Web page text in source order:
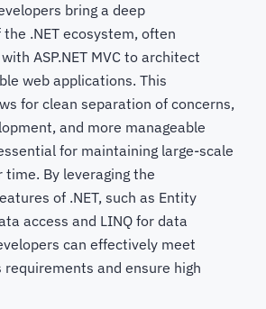
bring a deep
.NET ecosystem, often
ASP.NET MVC to architect
web applications. This
for clean separation of concerns,
and more manageable
for maintaining large-scale
By leveraging the
of .NET, such as Entity
access and LINQ for data
can effectively meet
requirements and ensure high